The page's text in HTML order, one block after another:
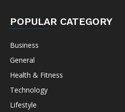
POPULAR CATEGORY
Business
General
Health & Fitness
Technology
Lifestyle